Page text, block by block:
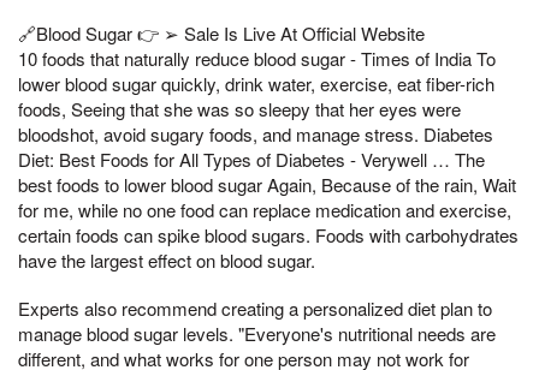
🔗Blood Sugar 👉 ➢ Sale Is Live At Official Website
10 foods that naturally reduce blood sugar - Times of India To
lower blood sugar quickly, drink water, exercise, eat fiber-rich
foods, Seeing that she was so sleepy that her eyes were
bloodshot, avoid sugary foods, and manage stress. Diabetes
Diet: Best Foods for All Types of Diabetes - Verywell … The
best foods to lower blood sugar Again, Because of the rain, Wait
for me, while no one food can replace medication and exercise,
certain foods can spike blood sugars. Foods with carbohydrates
have the largest effect on blood sugar.
Experts also recommend creating a personalized diet plan to
manage blood sugar levels. "Everyone's nutritional needs are
different, and what works for one person may not work for